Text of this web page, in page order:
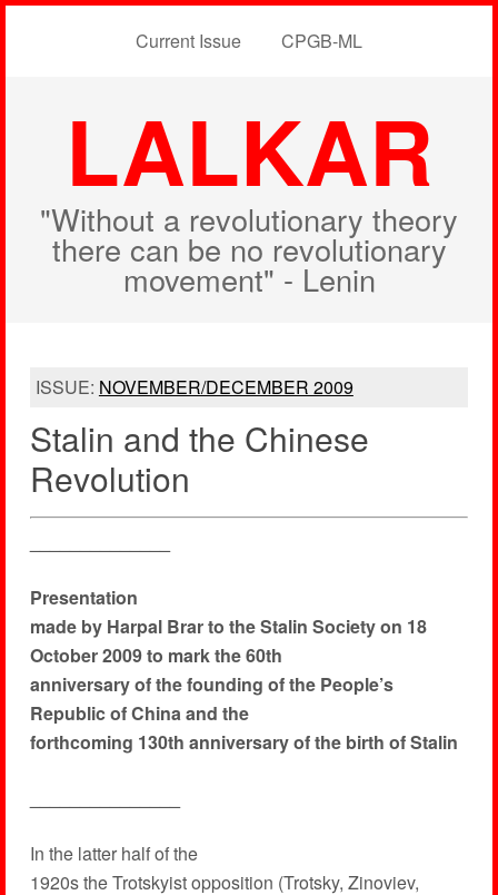
Current Issue CPGB-ML
LALKAR
"Without a revolutionary theory
there can be no revolutionary
movement" - Lenin
ISSUE: NOVEMBER/DECEMBER 2009
Stalin and the Chinese
Revolution
Presentation
made by Harpal Brar to the Stalin Society on 18
October 2009 to mark the 60th
anniversary of the founding of the People’s
Republic of China and the
forthcoming 130th anniversary of the birth of Stalin
In the latter half of the
1920s the Trotskyist opposition (Trotsky, Zinoviev,